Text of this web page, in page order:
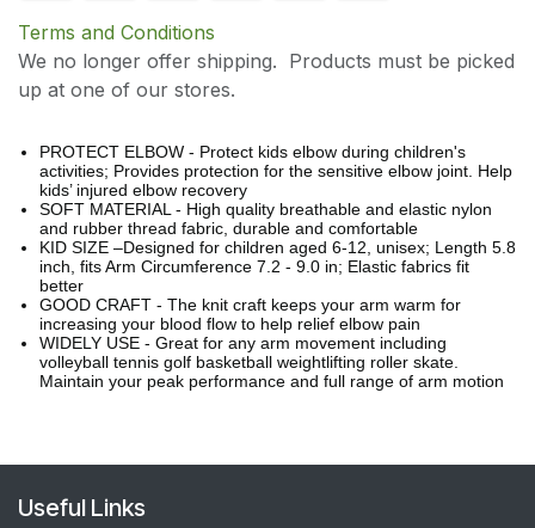
Terms and Conditions
We no longer offer shipping. Products must be picked
up at one of our stores.
PROTECT ELBOW - Protect kids elbow during children's
activities; Provides protection for the sensitive elbow joint. Help
kids’ injured elbow recovery
SOFT MATERIAL - High quality breathable and elastic nylon
and rubber thread fabric, durable and comfortable
KID SIZE –Designed for children aged 6-12, unisex; Length 5.8
inch, fits Arm Circumference 7.2 - 9.0 in; Elastic fabrics fit
better
GOOD CRAFT - The knit craft keeps your arm warm for
increasing your blood flow to help relief elbow pain
WIDELY USE - Great for any arm movement including
volleyball tennis golf basketball weightlifting roller skate.
Maintain your peak performance and full range of arm motion
Useful Links